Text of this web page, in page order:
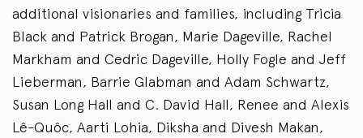
additional visionaries and families, including Tricia
Black and Patrick Brogan, Marie Dageville, Rachel
Markham and Cedric Dageville, Holly Fogle and Jeff
Lieberman, Barrie Glabman and Adam Schwartz,
Susan Long Hall and C. David Hall, Renee and Alexis
Lê-Quôc, Aarti Lohia, Diksha and Divesh Makan,